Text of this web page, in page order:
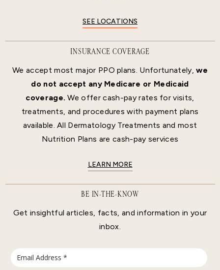
SEE LOCATIONS
INSURANCE COVERAGE
We accept most major PPO plans. Unfortunately,we
do not accept any Medicare or Medicaid
coverage. We offer cash-pay rates for visits,
treatments, and procedures with payment plans
available. All Dermatology Treatments and most
Nutrition Plans are cash-pay services
LEARN MORE
BE IN-THE-KNOW
Get insightful articles, facts, and information in your
inbox.